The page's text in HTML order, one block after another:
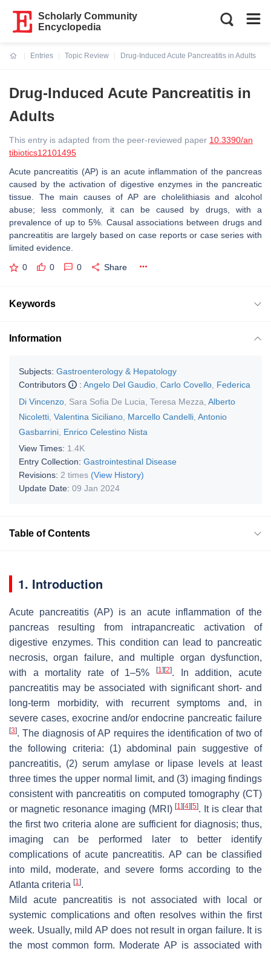
Scholarly Community
Encyclopedia
Entries
Topic Review
Drug-Induced Acute Pancreatitis in Adults
Drug-Induced Acute Pancreatitis in
Adults
This entry is adapted from the peer-reviewed paper 10.3390/an
tibiotics12101495
Acute pancreatitis (AP) is an acute inflammation of the pancreas
caused by the activation of digestive enzymes in the pancreatic
tissue. The main causes of AP are cholelithiasis and alcohol
abuse; less commonly, it can be caused by drugs, with a
prevalence of up to 5%. Causal associations between drugs and
pancreatitis are largely based on case reports or case series with
limited evidence.
0 0 0 Share
Keywords
Information
Subjects: Gastroenterology & Hepatology
Contributors
: Angelo Del Gaudio Carlo Covello Federica
Di Vincenzo Sara Sofia De Lucia Teresa Mezza Alberto
Nicoletti Valentina Siciliano Marcello Candelli Antonio
Gasbarrini Enrico Celestino Nista
View Times: 1.4K
Entry Collection: Gastrointestinal Disease
Revisions: 2 times (View History)
Update Date: 09 Jan 2024
Table of Contents
1. Introduction
Acute pancreatitis (AP) is an acute inflammation of the
pancreas resulting from intrapancreatic activation of
digestive enzymes. This condition can lead to pancreatic
necrosis, organ failure, and multiple organ dysfunction,
with a mortality rate of 1–5%
[1] [2]. In addition, acute
pancreatitis may be associated with significant short- and
long-term morbidity, with recurrent symptoms and, in
severe cases, exocrine and/or endocrine pancreatic failure
[3]. The diagnosis of AP requires the identification of two of
the following criteria: (1) abdominal pain suggestive of
pancreatitis, (2) serum amylase or lipase levels at least
three times the upper normal limit, and (3) imaging findings
consistent with pancreatitis on computed tomography (CT)
or magnetic resonance imaging (MRI)[1] [4] [5]. It is clear that
the first two criteria alone are sufficient for diagnosis; thus,
imaging can be performed later to better identify
complications of acute pancreatitis. AP can be classified
into mild, moderate, and severe forms according to the
Atlanta criteria [1].
Mild acute pancreatitis is not associated with local or
systemic complications and often resolves within the first
week. Usually, mild AP does not result in organ failure. It is
the most common form. Moderate AP is associated with